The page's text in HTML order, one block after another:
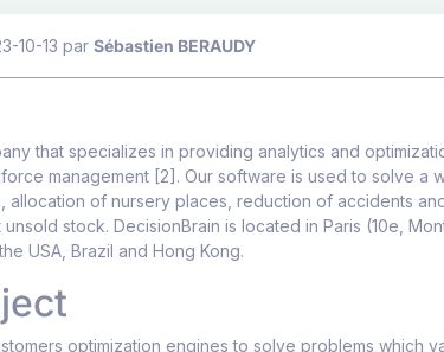
10-13 par Sébastien BERAUDY
that specializes in providing analytics and
management [2]. Our software is used to solve a
allocation of nursery places, reduction of accidents
stock. DecisionBrain is located in Paris (10e,
USA, Brazil and Hong Kong.
optimization engines to solve problems which